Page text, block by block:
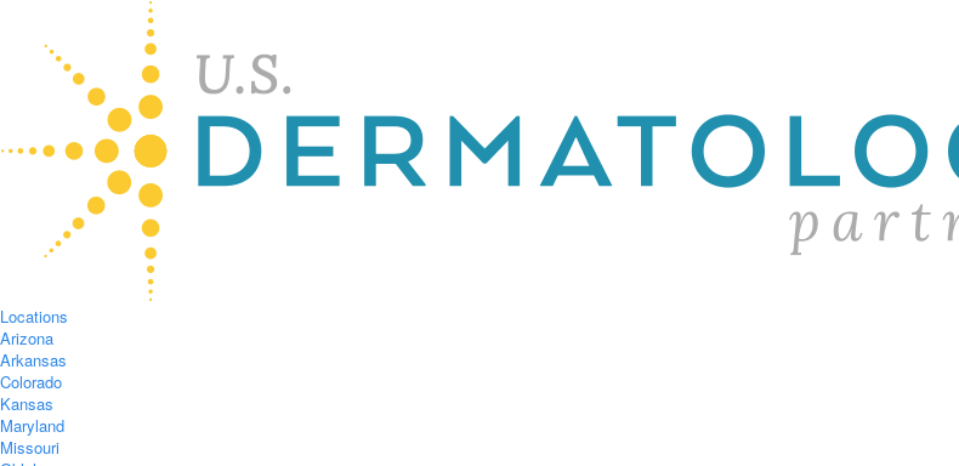
Locations
Arizona
Arkansas
Colorado
Kansas
Maryland
Missouri